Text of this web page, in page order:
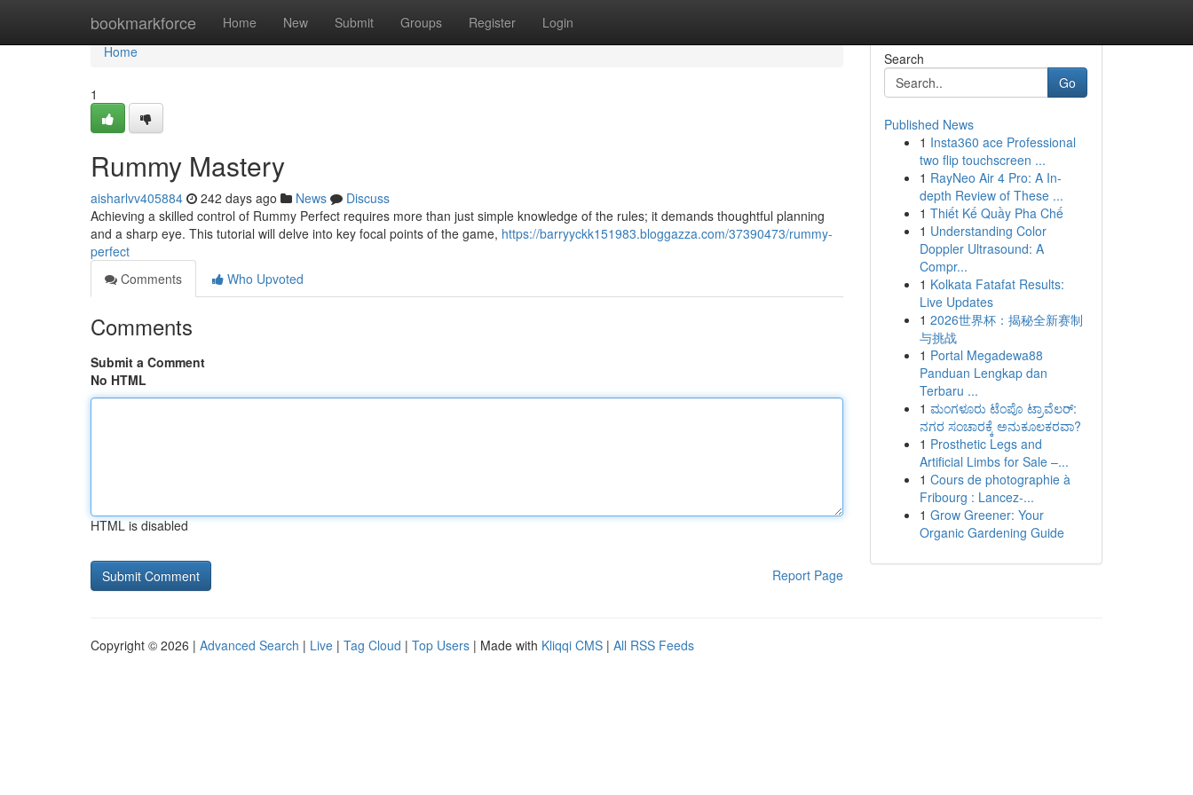
bookmarkforce Home New Submit Groups Register Login
Home
Home
1
Rummy Mastery
aisharlvv405884 242 days ago News
Discuss
Achieving a skilled control of Rummy Perfect requires more than just simple knowledge of the rules; it demands thoughtful planning
and a sharp eye. This tutorial will delve into key focal points of the game, https://barryyckk151983.bloggazza.com/37390473/rummy-
perfect
Comments
Who Upvoted
Comments
Submit a Comment
No HTML
HTML is disabled
Report Page
Search
Go
Published News
1 Insta360 ace Professional
two flip touchscreen ...
1 RayNeo Air 4 Pro: A In-
depth Review of These ...
1 Thiết Kế Quầy Pha Chế
1 Understanding Color
Doppler Ultrasound: A
Compr...
1 Kolkata Fatafat Results:
Live Updates
1 2026世界杯：揭秘全新赛制
与挑战
1 Portal Megadewa88
Panduan Lengkap dan
Terbaru ...
1 ಮಂಗಳೂರು ಟೆಂಪೊ ಟ್ರಾವೆಲರ್:
ನಗರ ಸಂಚಾರಕ್ಕೆ ಅನುಕೂಲಕರವಾ?
1 Prosthetic Legs and
Artificial Limbs for Sale –...
1 Cours de photographie à
Fribourg : Lancez-...
1 Grow Greener: Your
Organic Gardening Guide
Copyright © 2026 | Advanced Search | Live | Tag Cloud | Top Users | Made with Kliqqi CMS | All RSS Feeds